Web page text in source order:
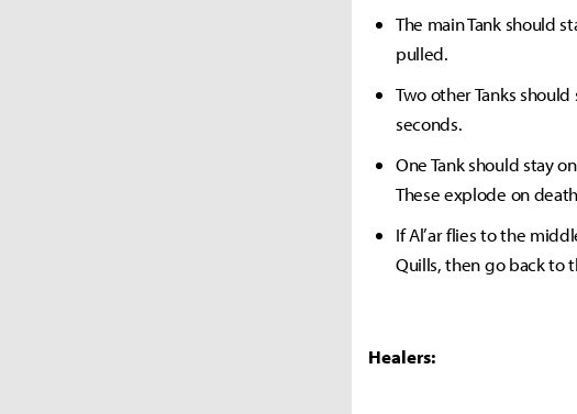
The main Tank should
pulled.
Two other Tanks
seconds.
One Tank should stay
These explode on
If Al’ar flies to the
Quills, then go back to
Healers: